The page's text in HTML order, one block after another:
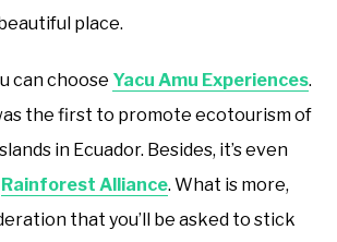
place.
can choose Yacu Amu Experiences.
the first to promote ecotourism of
in Ecuador. Besides, it’s even
Rainforest Alliance. What is more,
that you’ll be asked to stick